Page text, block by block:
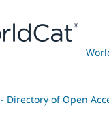
Directory of Open